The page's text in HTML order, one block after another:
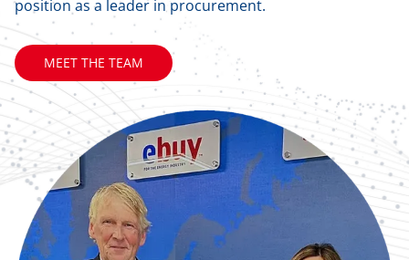
position as a leader in procurement.
MEET THE TEAM